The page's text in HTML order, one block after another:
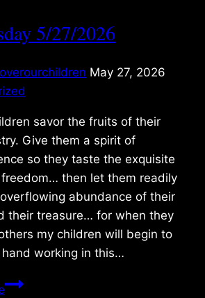
5/27/2026
May 27, 2026
savor the fruits of their
Give them a spirit of
so they taste the exquisite
then let them readily
abundance of their
their treasure… for when they
my children will begin to
hand working in this…
Wednesday